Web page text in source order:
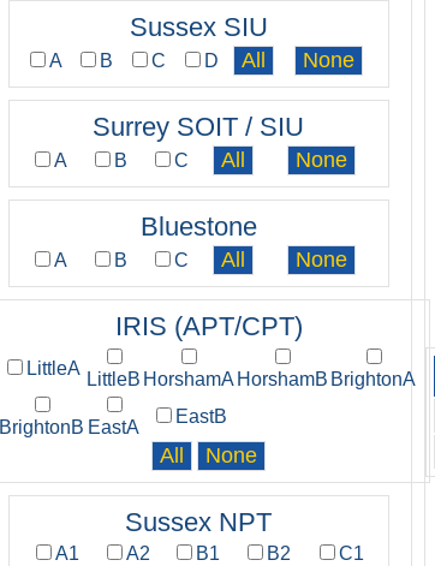
Sussex SIU
A B C D
Surrey SOIT / SIU
A B C
Bluestone
A B C
IRIS (APT/CPT)
LittleA
LittleB HorshamA HorshamB BrightonA
BrightonB EastA
EastB
Sussex NPT
A1 A2 B1 B2
C1